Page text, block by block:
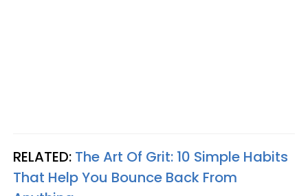
RELATED: The Art Of Grit: 10 Simple Habits
That Help You Bounce Back From